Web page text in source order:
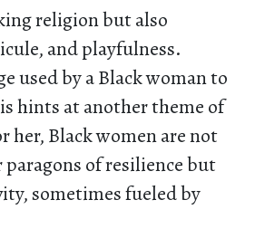
religion but also
and playfulness.
used by a Black woman to
hints at another theme of
her, Black women are not
of resilience but
sometimes fueled by